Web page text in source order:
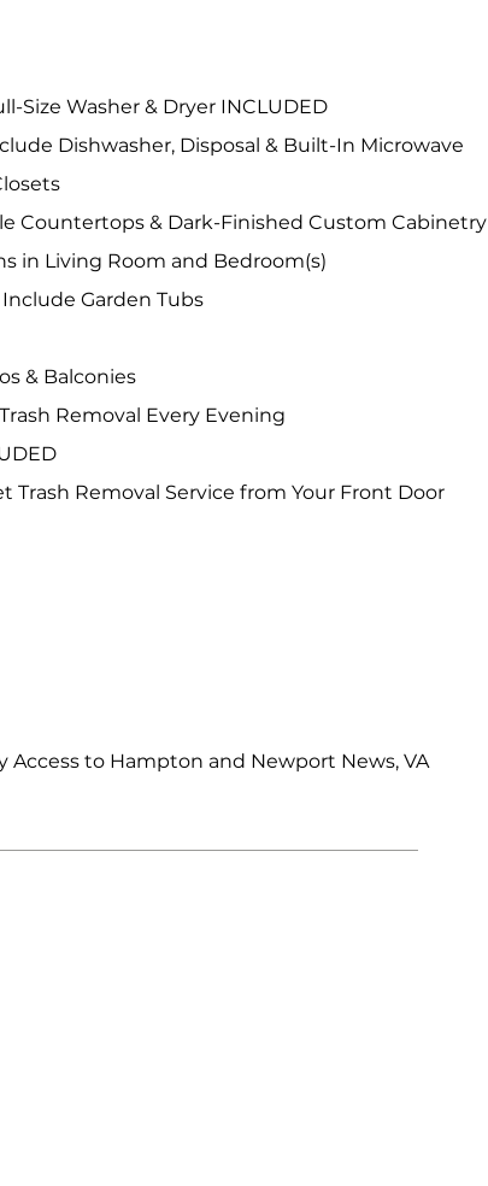
Size Washer & Dryer INCLUDED
Dishwasher, Disposal & Built-In Microwave
Countertops & Dark-Finished Custom Cabinetry
in Living Room and Bedroom(s)
Garden Tubs
& Balconies
Removal Every Evening
Trash Removal Service from Your Front Door
to Hampton and Newport News, VA